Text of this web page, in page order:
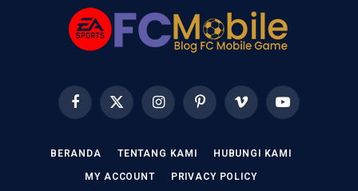
FacebookX
(Twitter)
InstagramPinterestVimeo YouTube
BERANDA TENTANG KAMI HUBUNGI KAMI
MY ACCOUNT PRIVACY POLICY